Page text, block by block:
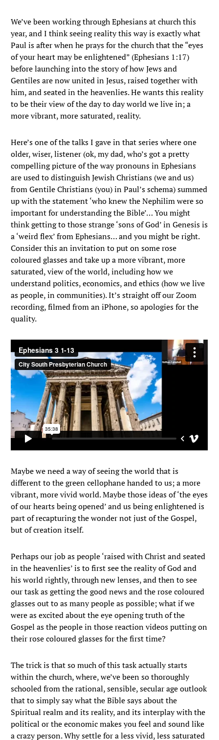
We’ve been working through Ephesians at church this
year, and I think seeing reality this way is exactly what
Paul is after when he prays for the church that the “eyes
of your heart may be enlightened” (Ephesians 1:17)
before launching into the story of how Jews and
Gentiles are now united in Jesus, raised together with
him, and seated in the heavenlies. He wants this reality
to be their view of the day to day world we live in; a
more vibrant, more saturated, reality.
Here’s one of the talks I gave in that series where one
older, wiser, listener (ok, my dad, who’s got a pretty
compelling picture of the way pronouns in Ephesians
are used to distinguish Jewish Christians (we and us)
from Gentile Christians (you) in Paul’s schema) summed
up with the statement ‘who knew the Nephilim were so
important for understanding the Bible’… You might
think getting to those strange ‘sons of God’ in Genesis is
a ‘weird flex’ from Ephesians… and you might be right.
Consider this an invitation to put on some rose
coloured glasses and take up a more vibrant, more
saturated, view of the world, including how we
understand politics, economics, and ethics (how we live
as people, in communities). It’s straight off our Zoom
recording, filmed from an iPhone, so apologies for the
quality.
Maybe we need a way of seeing the world that is
different to the green cellophane handed to us; a more
vibrant, more vivid world. Maybe those ideas of ‘the eyes
of our hearts being opened’ and us being enlightened is
part of recapturing the wonder not just of the Gospel,
but of creation itself.
Perhaps our job as people ‘raised with Christ and seated
in the heavenlies’ is to first see the reality of God and
his world rightly, through new lenses, and then to see
our task as getting the good news and the rose coloured
glasses out to as many people as possible; what if we
were as excited about the eye opening truth of the
Gospel as the people in those reaction videos putting on
their rose coloured glasses for the first time?
The trick is that so much of this task actually starts
within the church, where, we’ve been so thoroughly
schooled from the rational, sensible, secular age outlook
that to simply say what the Bible says about the
Spiritual realm and its reality, and its interplay with the
political or the economic makes you feel and sound like
a crazy person. Why settle for a less vivid, less saturated